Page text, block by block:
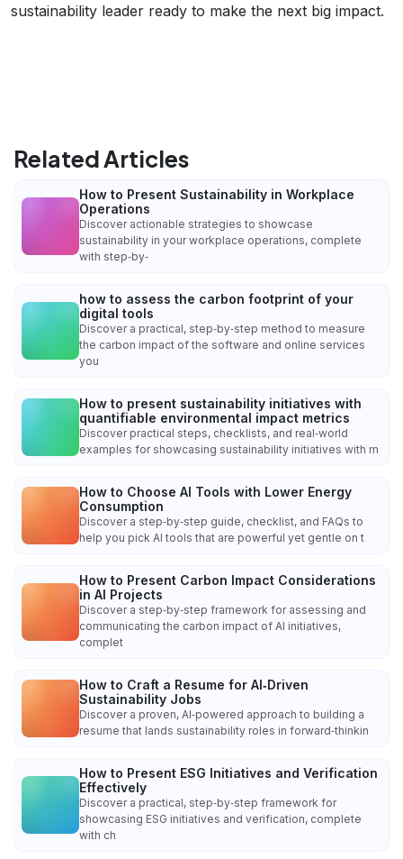
sustainability leader ready to make the next big impact.
Related Articles
How to Present Sustainability in Workplace
Operations
Discover actionable strategies to showcase
sustainability in your workplace operations, complete
with step‑by‑
how to assess the carbon footprint of your
digital tools
Discover a practical, step‑by‑step method to measure
the carbon impact of the software and online services
you
How to present sustainability initiatives with
quantifiable environmental impact metrics
Discover practical steps, checklists, and real‑world
examples for showcasing sustainability initiatives with m
How to Choose AI Tools with Lower Energy
Consumption
Discover a step‑by‑step guide, checklist, and FAQs to
help you pick AI tools that are powerful yet gentle on t
How to Present Carbon Impact Considerations
in AI Projects
Discover a step‑by‑step framework for assessing and
communicating the carbon impact of AI initiatives,
complet
How to Craft a Resume for AI‑Driven
Sustainability Jobs
Discover a proven, AI‑powered approach to building a
resume that lands sustainability roles in forward‑thinkin
How to Present ESG Initiatives and Verification
Effectively
Discover a practical, step‑by‑step framework for
showcasing ESG initiatives and verification, complete
with ch